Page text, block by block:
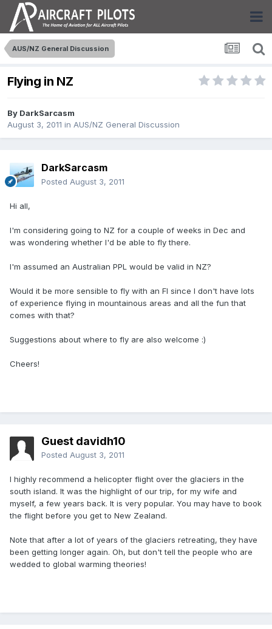
AUS/NZ General Discussion
Flying in NZ
By DarkSarcasm
August 3, 2011 in AUS/NZ General Discussion
DarkSarcasm
Posted August 3, 2011
Hi all,
I'm considering going to NZ for a couple of weeks in Dec and
was wondering whether I'd be able to fly there.
I'm assumed an Australian PPL would be valid in NZ?
Would it be more sensible to fly with an FI since I don't have lots
of experience flying in mountainous areas and all the fun that
comes with that?
Suggestions about where to fly are also welcome :)
Cheers!
Guest davidh10
Posted August 3, 2011
I highly recommend a helicopter flight over the glaciers in the
south island. It was the highlight of our trip, for my wife and
myself, a few years back. It is very popular. You may have to book
the flight before you get to New Zealand.
Note that after a lot of years of the glaciers retreating, they have
been getting longer again. Oh, but don't tell the people who are
wedded to global warming theories!